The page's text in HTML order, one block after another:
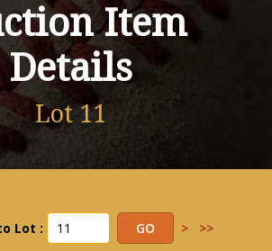
Item
Details
Lot 11
Lot : > >>